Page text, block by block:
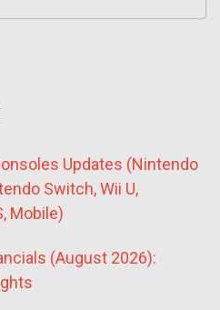
Updates (Nintendo
Switch, Wii U,
Mobile)
(August 2026):